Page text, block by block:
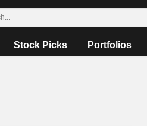
Stock Picks Portfolios